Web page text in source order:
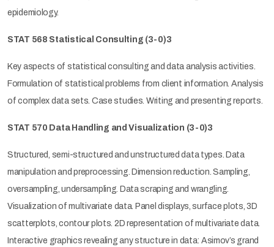
epidemiology.
STAT 568 Statistical Consulting (3-0)3
Key aspects of statistical consulting and data analysis activities.
Formulation of statistical problems from client information. Analysis
of complex data sets. Case studies. Writing and presenting reports.
STAT 570 Data Handling and Visualization (3-0)3
Structured, semi-structured and unstructured data types. Data
manipulation and preprocessing. Dimension reduction. Sampling,
oversampling, undersampling. Data scraping and wrangling.
Visualization of multivariate data. Panel displays, surface plots, 3D
scatterplots, contour plots. 2D representation of multivariate data.
Interactive graphics revealing any structure in data: Asimov’s grand